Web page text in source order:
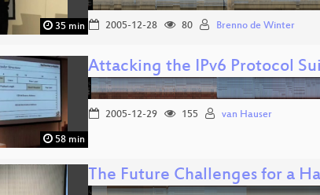
35 min 2005-12-28 80 Brenno de Winter
58 min
Attacking the IPv6 Protocol
2005-12-29 155 van Hauser
The Future Challenges for a